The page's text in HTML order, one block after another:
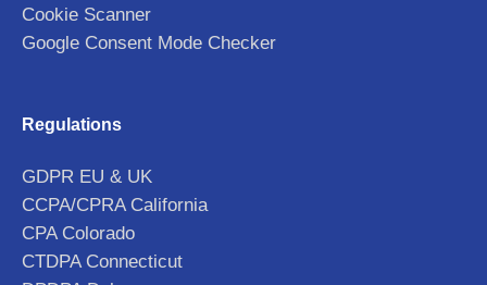
Cookie Scanner
Google Consent Mode Checker
Regulations
GDPR EU & UK
CCPA/CPRA California
CPA Colorado
CTDPA Connecticut